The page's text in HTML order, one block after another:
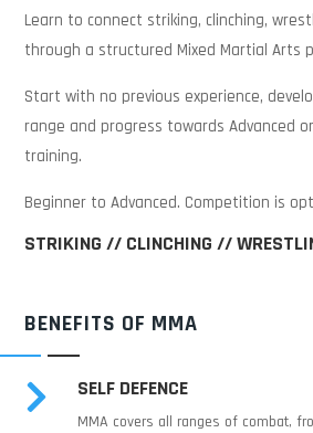
Learn to connect striking, clinching,
through a structured Mixed Martial Arts
Start with no previous experience,
range and progress towards Advanced
training.
Beginner to Advanced. Competition is
STRIKING // CLINCHING //
BENEFITS OF MMA
 SELF DEFENCE
MMA covers all ranges of combat,